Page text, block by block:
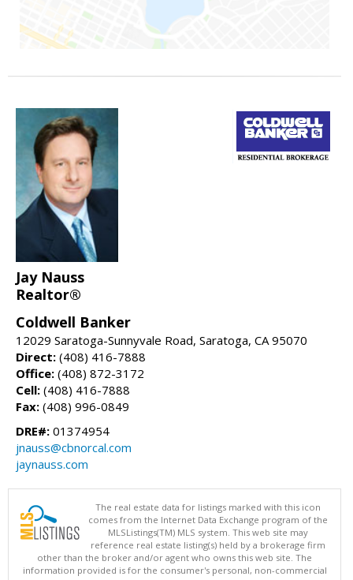
Jay Nauss
Realtor®
Coldwell Banker
12029 Saratoga-Sunnyvale Road, Saratoga, CA 95070
Direct: (408) 416-7888
Office: (408) 872-3172
Cell: (408) 416-7888
Fax: (408) 996-0849
DRE#: 01374954
jnauss@cbnorcal.com
jaynauss.com
The real estate data for listings marked with this icon
comes from the Internet Data Exchange program of the
MLSListings(TM) MLS system. This web site may
reference real estate listing(s) held by a brokerage firm
other than the broker and/or agent who owns this web site. The
information provided is for the consumer's personal, non-commercial